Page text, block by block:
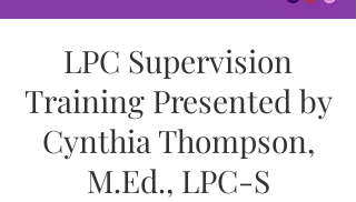
LPC Supervision
Training Presented by
Cynthia Thompson,
M.Ed., LPC-S